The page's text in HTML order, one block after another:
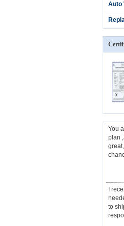
Auto
You
plan
I
to